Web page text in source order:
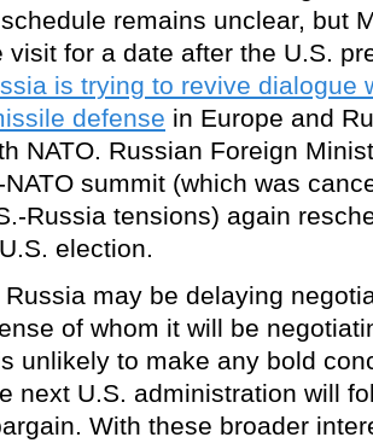
remains unclear, but
visit for a date after the U.S.
is trying to revive dialogue
defense in Europe and
NATO. Russian Foreign
summit (which was
Russia tensions) again
election.
may be delaying
of whom it will be
unlikely to make any bold
next U.S. administration will
With these broader